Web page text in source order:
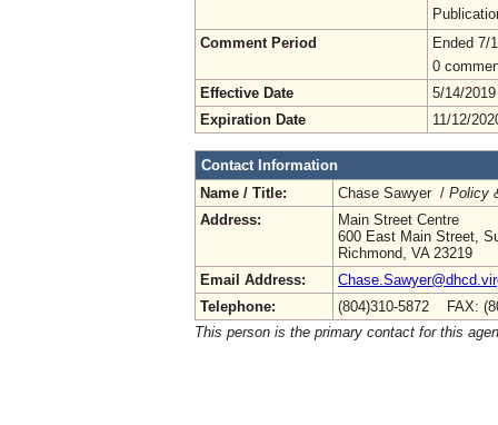
Comment Period
Ended 7/
0
Effective Date
5/14/2019
Expiration Date
11/12/
Contact Information
Name / Title:
Chase Sawyer / Policy
Address:
Main Street Centre
600 East Main Street,
Richmond, VA 23219
Email Address:
Telephone:
(804)310-5872 FAX:
This person is the primary contact for this